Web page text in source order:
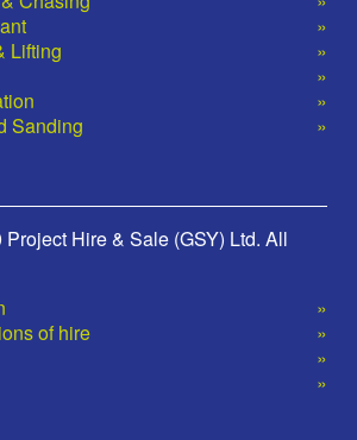
Lifting
Sanding
Hire & Sale (GSY) Ltd. All
of hire